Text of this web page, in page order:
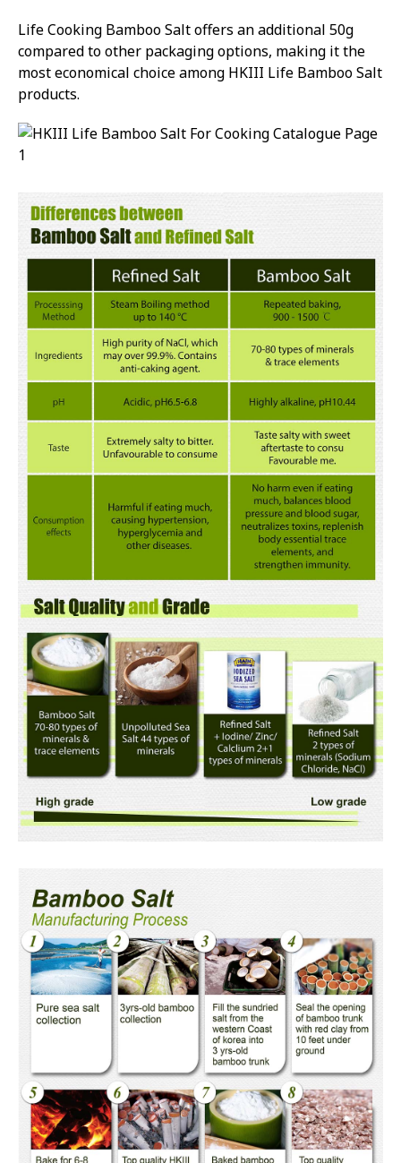
Life Cooking Bamboo Salt offers an additional 50g
compared to other packaging options, making it the
most economical choice among HKIII Life Bamboo Salt
products.